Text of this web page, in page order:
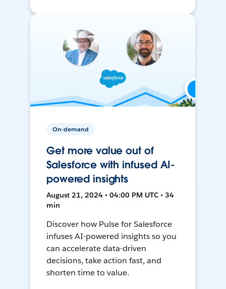
On-demand
Get more value out of
Salesforce with infused AI-
powered insights
August 21, 2024 • 04:00 PM UTC • 34
min
Discover how Pulse for Salesforce
infuses AI-powered insights so you
can accelerate data-driven
decisions, take action fast, and
shorten time to value.